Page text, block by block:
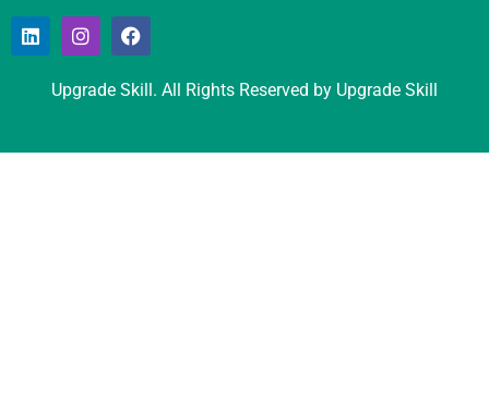
Upgrade Skill. All Rights Reserved by Upgrade Skill